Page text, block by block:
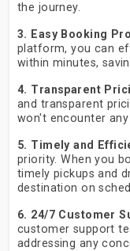
the journey.
3. Easy Booking
platform, you can
within minutes,
4. Transparent
and transparent
won't encounter
5. Timely and
priority. When you
timely pickups and
destination on
6. 24/7 Customer
customer support
addressing any